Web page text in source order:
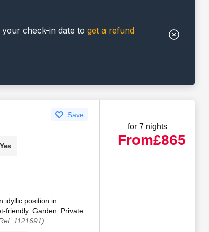
your check-in date toget a refund
Save
Yes
idyllic position in
friendly. Garden. Private
1121691)
for 7 nights
From£865